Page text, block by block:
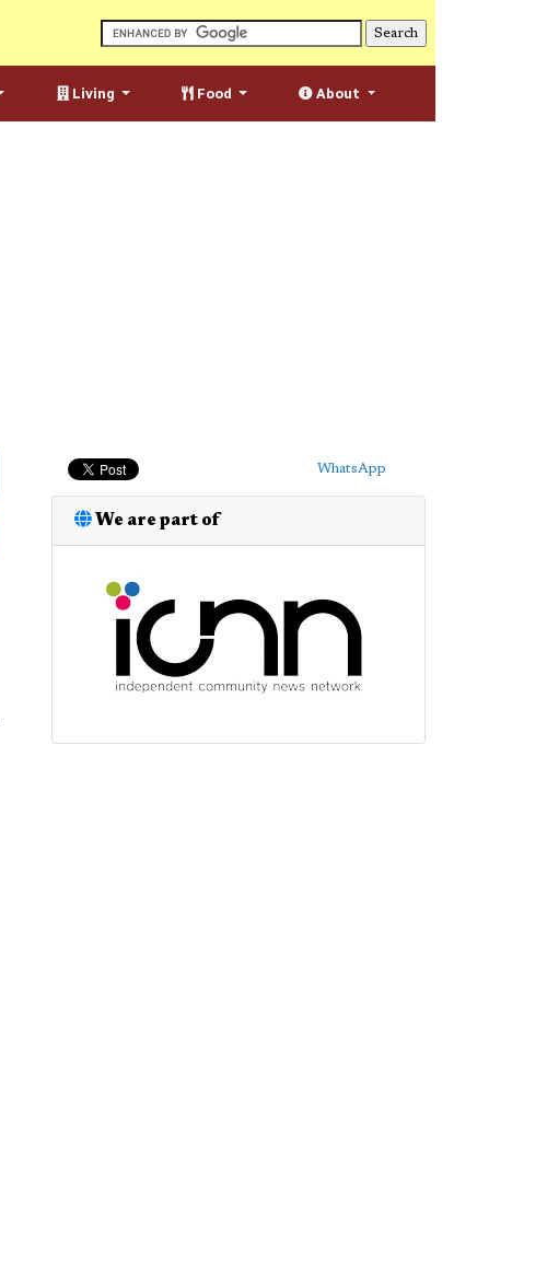
Living Food About
WhatsApp
We are part of